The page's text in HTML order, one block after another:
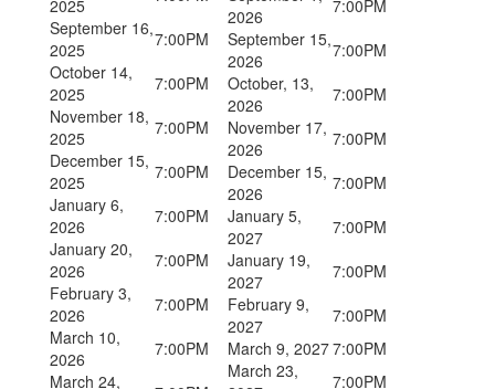
2025
September 16,
2025
7:00PM
October 14,
2025
7:00PM
November 18,
2025
7:00PM
December 15,
2025
7:00PM
January 6,
2026
7:00PM
January 20,
2026
7:00PM
February 3,
2026
7:00PM
March 10,
2026
7:00PM
March 24,
2026
7:00PM
September 15,
2026
7:00PM
October, 13,
2026
7:00PM
November 17,
2026
7:00PM
December 15,
2026
7:00PM
January 5,
2027
7:00PM
January 19,
2027
7:00PM
February 9,
2027
7:00PM
March 9, 20277:00PM
March 23,
7:00PM